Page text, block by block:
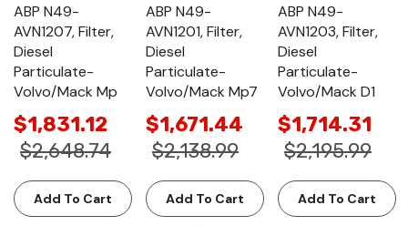
ABP N49-
AVN1207, Filter,
Diesel
Particulate-
Volvo/Mack Mp
$1,831.12
$2,648.74
Add To Cart
ABP N49-
AVN1201, Filter,
Diesel
Particulate-
Volvo/Mack Mp7
$1,671.44
$2,138.99
Add To Cart
ABP N49-
AVN1203, Filter,
Diesel
Particulate-
Volvo/Mack D1
$1,714.31
$2,195.99
Add To Cart